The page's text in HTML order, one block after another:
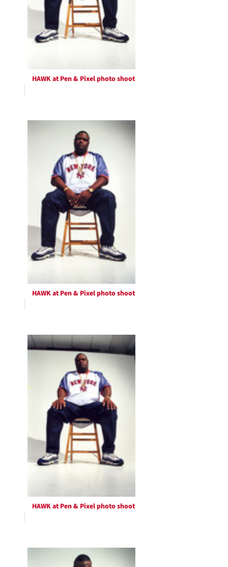
HAWK at Pen & Pixel photo shoot
HAWK at Pen & Pixel photo shoot
HAWK at Pen & Pixel photo shoot